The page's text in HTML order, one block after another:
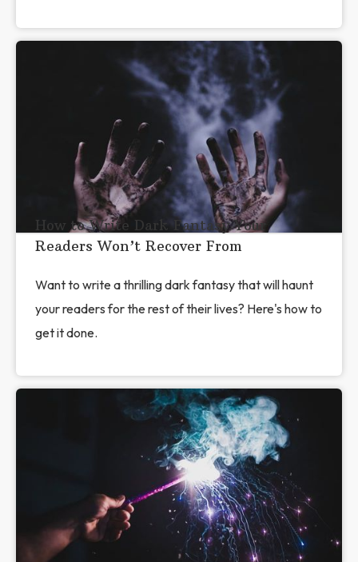
How to Write Dark Fantasy Your
Readers Won’t Recover From
Want to write a thrilling dark fantasy that will haunt
your readers for the rest of their lives? Here's how to
get it done.